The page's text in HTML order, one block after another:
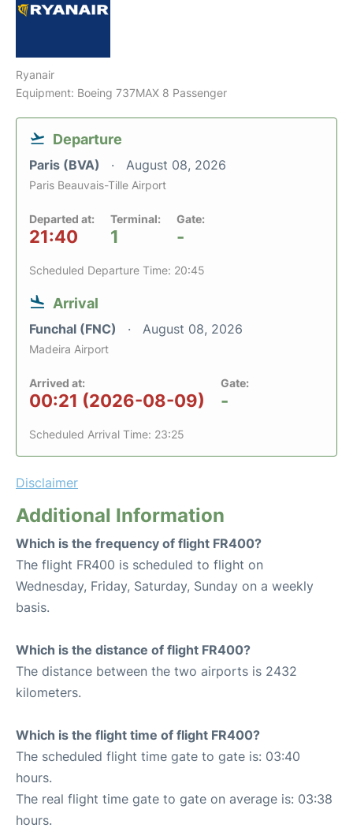
Ryanair
Equipment: Boeing 737MAX 8 Passenger
Departure
Paris (BVA) August 08, 2026
Paris Beauvais-Tille Airport
Departed at:
21:40
Terminal:
1
Gate:
-
Scheduled Departure Time: 20:45
Arrival
Funchal (FNC) August 08, 2026
Madeira Airport
Arrived at:
00:21 (2026-08-09)
Gate:
-
Scheduled Arrival Time: 23:25
Disclaimer
Additional Information
Which is the frequency of flight FR400?
The flight FR400 is scheduled to flight on
Wednesday, Friday, Saturday, Sunday on a weekly
basis.
Which is the distance of flight FR400?
The distance between the two airports is 2432
kilometers.
Which is the flight time of flight FR400?
The scheduled flight time gate to gate is: 03:40
hours.
The real flight time gate to gate on average is: 03:38
hours.